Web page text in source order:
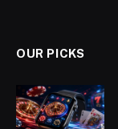
OUR PICKS